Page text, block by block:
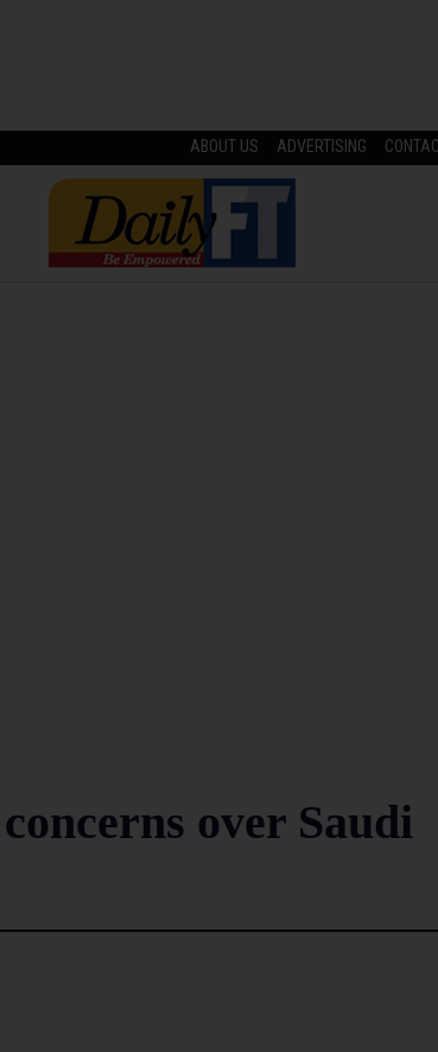
ABOUT US ADVERTISING
over Saudi